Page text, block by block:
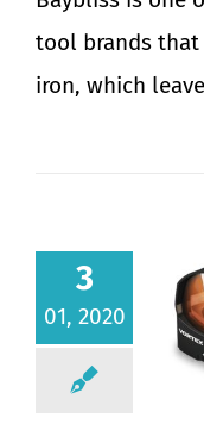
tool brands that
iron, which
3
01, 2020